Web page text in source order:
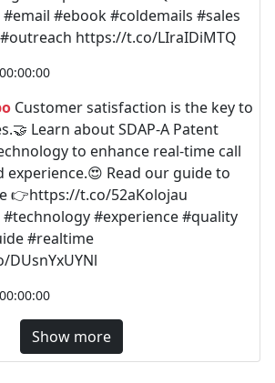
#ebook #coldemails #sales
https://t.co/LIraIDiMTQ
Customer satisfaction is the key to
Learn about SDAP-A Patent
to enhance real-time call
experience.😍 Read our guide to
👉https://t.co/52aKolojau
#experience #quality
#realtime
Show more